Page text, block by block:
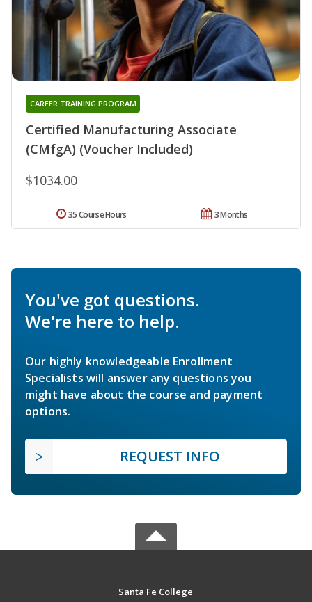
Certified Manufacturing Associate
(CMfgA) (Voucher Included)
CAREER TRAINING PROGRAM
$1034.00
3 Months
35 Course Hours
You've got questions.
We're here to help.
Our highly knowledgeable Enrollment
Specialists will answer any questions you
might have about the course and payment
options.
REQUEST INFO
Santa Fe College